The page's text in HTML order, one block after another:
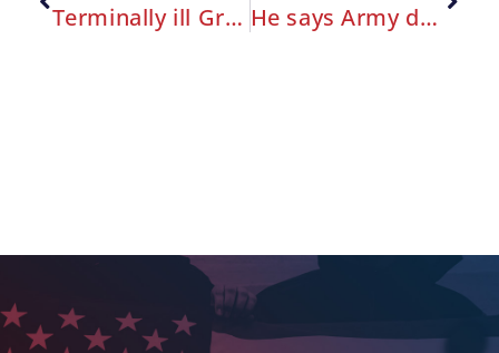
Terminally ill Green Beret wins victory in battle to file claim against military for alleged malpractice He says Army doctors never told him about a mass on his lungs. Now this soldier is fighting for the right to sue